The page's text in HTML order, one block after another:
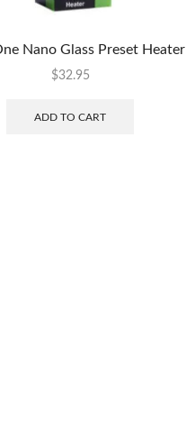
Nano Glass Preset Heater
$32.95
ADD TO CART